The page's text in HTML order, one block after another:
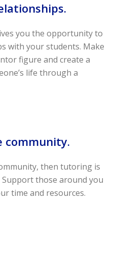
you the opportunity to
with your students. Make
figure and create a
life through a
community.
then tutoring is
Support those around you
time and resources.